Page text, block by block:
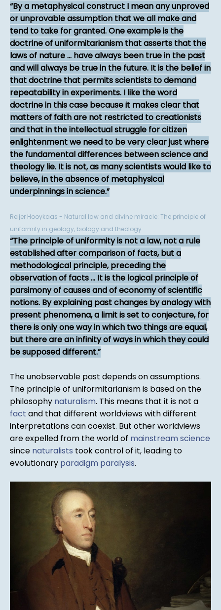
By a metaphysical construct I mean any unproved
or unprovable assumption that we all make and
tend to take for granted. One example is the
doctrine of uniformitarianism that asserts that the
laws of nature ... have always been true in the past
and will always be true in the future. It is the belief in
that doctrine that permits scientists to demand
repeatability in experiments. I like the word
doctrine in this case because it makes clear that
matters of faith are not restricted to creationists
and that in the intellectual struggle for citizen
enlightenment we need to be very clear just where
the fundamental differences between science and
theology lie. It is not, as many scientists would like to
believe, in the absence of metaphysical
underpinnings in science.
Reijer Hooykaas - Natural law and divine miracle: The principle of
uniformity in geology, biology and theology
The principle of uniformity is not a law, not a rule
established after comparison of facts, but a
methodological principle, preceding the
observation of facts ... It is the logical principle of
parsimony of causes and of economy of scientific
notions. By explaining past changes by analogy with
present phenomena, a limit is set to conjecture, for
there is only one way in which two things are equal,
but there are an infinity of ways in which they could
be supposed different.
The unobservable past depends on assumptions.
The principle of uniformitarianism is based on the
philosophy naturalism. This means that it is not a
fact and that different worldviews with different
interpretations can coexist. But other worldviews
are expelled from the world of mainstream science
since naturalists took control of it, leading to
evolutionary paradigm paralysis.